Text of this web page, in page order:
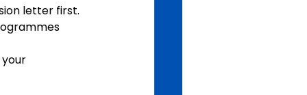
letter first.